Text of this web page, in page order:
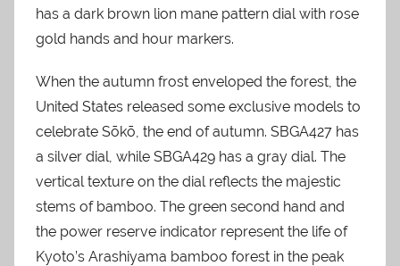
has a dark brown lion mane pattern dial with rose
gold hands and hour markers.
When the autumn frost enveloped the forest, the
United States released some exclusive models to
celebrate Sōkō, the end of autumn. SBGA427 has
a silver dial, while SBGA429 has a gray dial. The
vertical texture on the dial reflects the majestic
stems of bamboo. The green second hand and
the power reserve indicator represent the life of
Kyoto’s Arashiyama bamboo forest in the peak